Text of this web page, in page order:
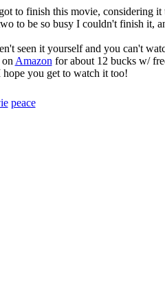
to finish this movie, considering it
to be so busy I couldn't finish it,
seen it yourself and you can't
Amazon for about 12 bucks w/
hope you get to watch it too!
peace